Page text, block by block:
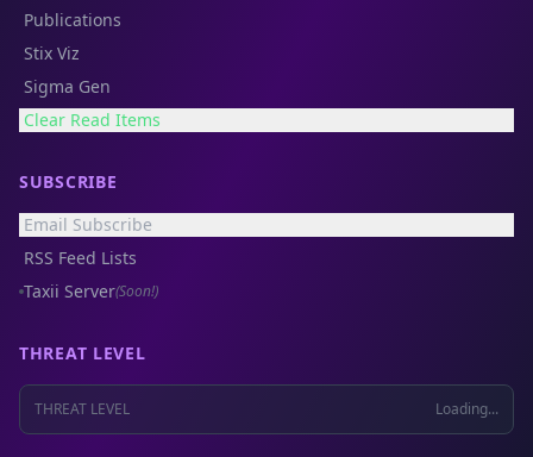
Publications
Stix Viz
Sigma Gen
Clear Read Items
SUBSCRIBE
Email Subscribe
RSS Feed Lists
Taxii Server(Soon!)
THREAT LEVEL
THREAT LEVEL Loading...